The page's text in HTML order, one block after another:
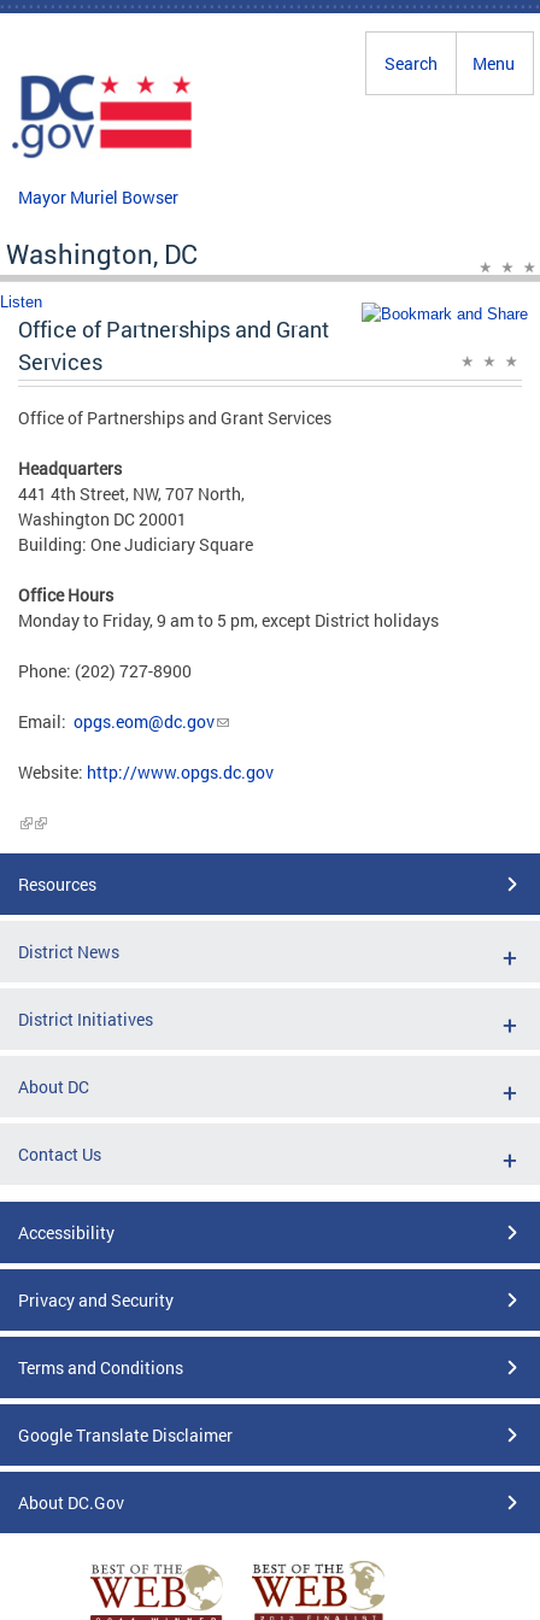
Skip to main content
Menu
Search
Mayor Muriel Bowser
Washington, DC
Listen
Office of Partnerships and Grant
Services
Office of Partnerships and Grant Services
Headquarters
441 4th Street, NW, 707 North,
Washington DC 20001
Building: One Judiciary Square
Office Hours
Monday to Friday, 9 am to 5 pm, except District holidays
Phone: (202) 727-8900
Email: opgs.eom@dc.gov
Website: http://www.opgs.dc.gov
Resources
District News
District Initiatives
About DC
Contact Us
Accessibility
Privacy and Security
Terms and Conditions
Google Translate Disclaimer
About DC.Gov